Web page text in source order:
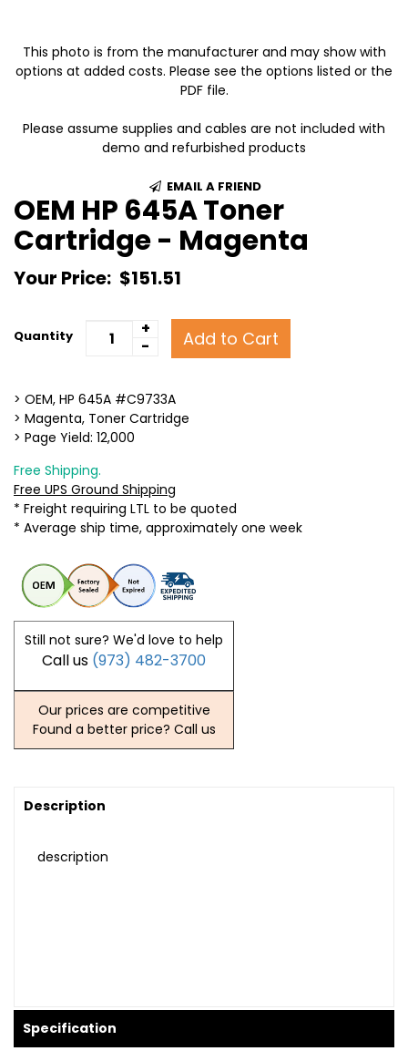
This photo is from the manufacturer and may show with
options at added costs. Please see the options listed or the
PDF file.
Please assume supplies and cables are not included with
demo and refurbished products
EMAIL A FRIEND
OEM HP 645A Toner
Cartridge - Magenta
Your Price: $151.51
Quantity
+
-
Add to Cart
> OEM, HP 645A #C9733A
> Magenta, Toner Cartridge
> Page Yield: 12,000
Free Shipping.
Free UPS Ground Shipping
* Freight requiring LTL to be quoted
* Average ship time, approximately one week
Still not sure? We'd love to help
Call us (973) 482-3700
Our prices are competitive
Found a better price? Call us
Description
description
Specification